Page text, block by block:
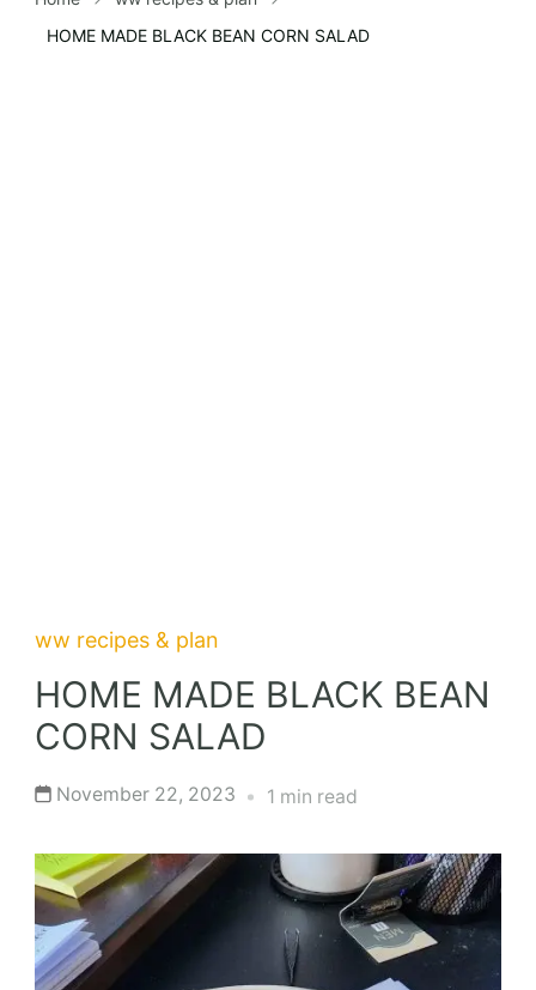
HOME MADE BLACK BEAN CORN SALAD
ww recipes & plan
HOME MADE BLACK BEAN
CORN SALAD
November 22, 2023 1 min read